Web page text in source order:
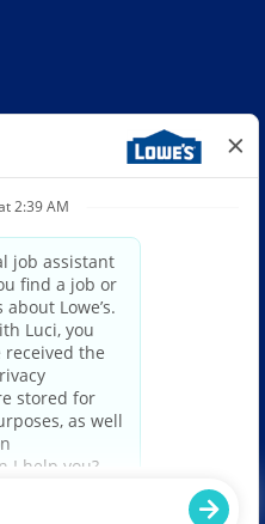
and the gable mansard design
Lowe’s is an equal opportunity
practices without regard to race,
ancestry, national origin, mental or
sexual orientation, gender
military or veteran status, genetic
under federal, state, or local
who would like to request an